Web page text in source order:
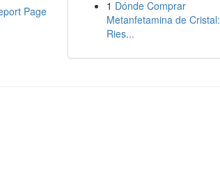
Page
1 Dónde Comprar
Metanfetamina de Cristal:
Ries...